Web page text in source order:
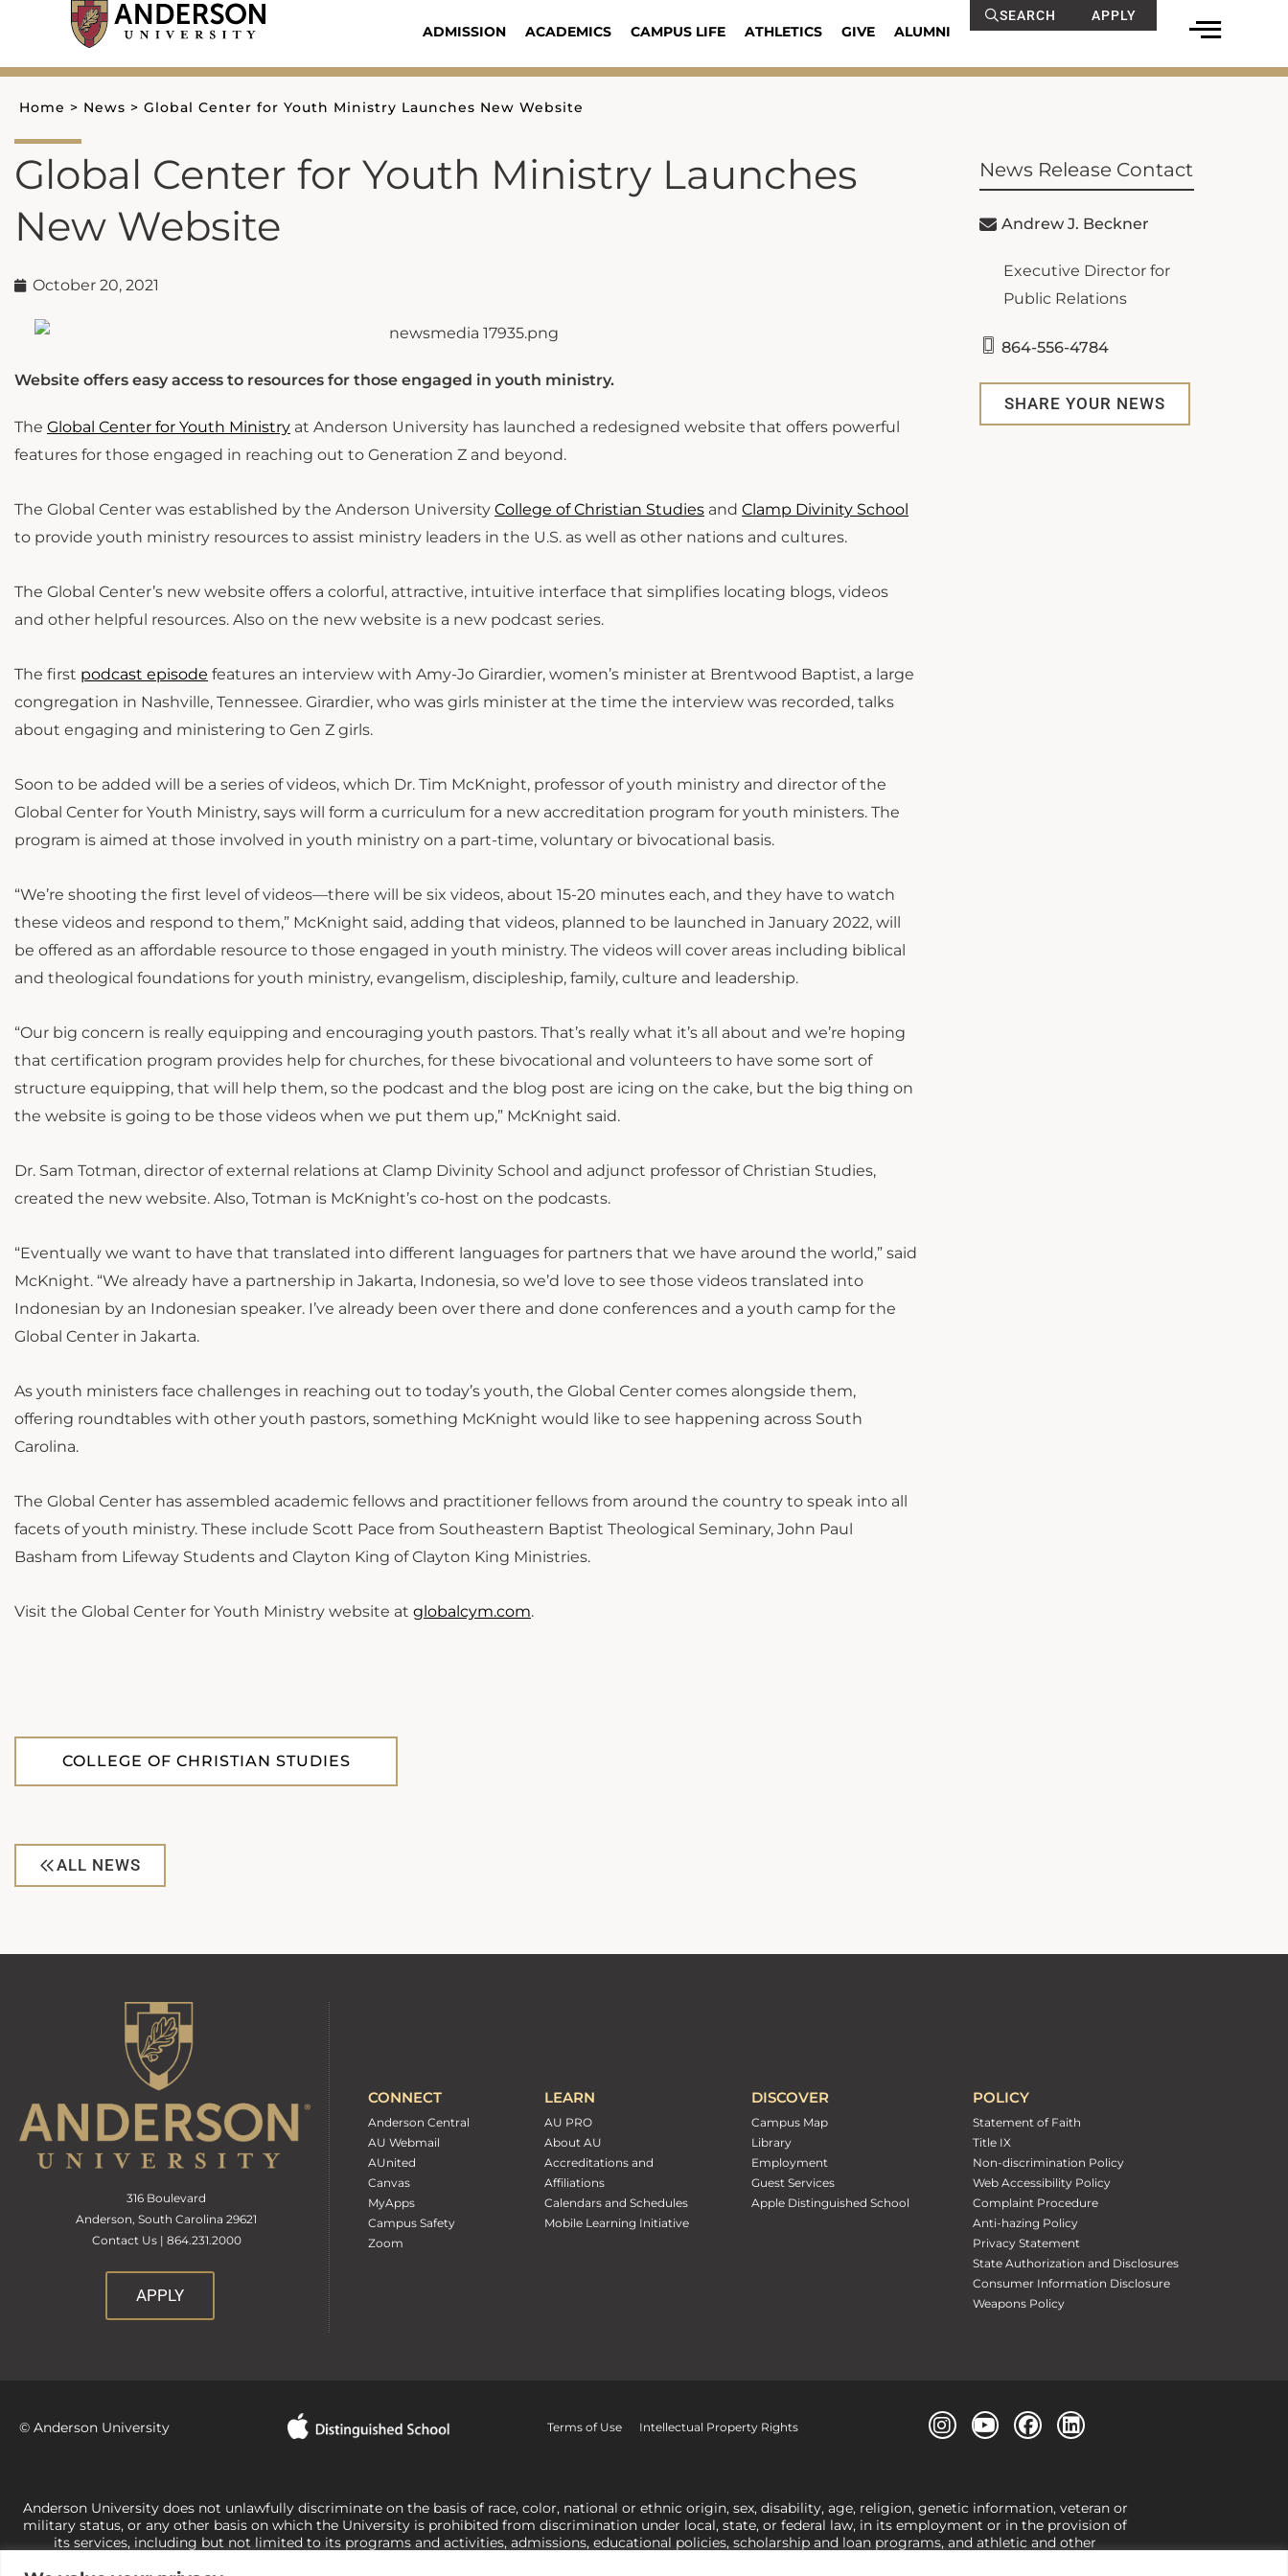
content
ADMISSION ACADEMICS CAMPUS LIFE ATHLETICS GIVE ALUMNI
SEARCH APPLY
Home > News > Global Center for Youth Ministry Launches New Website
Global Center for Youth Ministry Launches
New Website
October 20, 2021
Website offers easy access to resources for those engaged in youth ministry.
The Global Center for Youth Ministry at Anderson University has launched a redesigned website that offers powerful
features for those engaged in reaching out to Generation Z and beyond.
The Global Center was established by the Anderson University College of Christian Studies and Clamp Divinity School
to provide youth ministry resources to assist ministry leaders in the U.S. as well as other nations and cultures.
The Global Center’s new website offers a colorful, attractive, intuitive interface that simplifies locating blogs, videos
and other helpful resources. Also on the new website is a new podcast series.
The first podcast episode features an interview with Amy-Jo Girardier, women’s minister at Brentwood Baptist, a large
congregation in Nashville, Tennessee. Girardier, who was girls minister at the time the interview was recorded, talks
about engaging and ministering to Gen Z girls.
Soon to be added will be a series of videos, which Dr. Tim McKnight, professor of youth ministry and director of the
Global Center for Youth Ministry, says will form a curriculum for a new accreditation program for youth ministers. The
program is aimed at those involved in youth ministry on a part-time, voluntary or bivocational basis.
“We’re shooting the first level of videos—there will be six videos, about 15-20 minutes each, and they have to watch
these videos and respond to them,” McKnight said, adding that videos, planned to be launched in January 2022, will
be offered as an affordable resource to those engaged in youth ministry. The videos will cover areas including biblical
and theological foundations for youth ministry, evangelism, discipleship, family, culture and leadership.
“Our big concern is really equipping and encouraging youth pastors. That’s really what it’s all about and we’re hoping
that certification program provides help for churches, for these bivocational and volunteers to have some sort of
structure equipping, that will help them, so the podcast and the blog post are icing on the cake, but the big thing on
the website is going to be those videos when we put them up,” McKnight said.
Dr. Sam Totman, director of external relations at Clamp Divinity School and adjunct professor of Christian Studies,
created the new website. Also, Totman is McKnight’s co-host on the podcasts.
“Eventually we want to have that translated into different languages for partners that we have around the world,” said
McKnight. “We already have a partnership in Jakarta, Indonesia, so we’d love to see those videos translated into
Indonesian by an Indonesian speaker. I’ve already been over there and done conferences and a youth camp for the
Global Center in Jakarta.
As youth ministers face challenges in reaching out to today’s youth, the Global Center comes alongside them,
offering roundtables with other youth pastors, something McKnight would like to see happening across South
Carolina.
The Global Center has assembled academic fellows and practitioner fellows from around the country to speak into all
facets of youth ministry. These include Scott Pace from Southeastern Baptist Theological Seminary, John Paul
Basham from Lifeway Students and Clayton King of Clayton King Ministries.
Visit the Global Center for Youth Ministry website at globalcym.com.
COLLEGE OF CHRISTIAN STUDIES
ALL NEWS
News Release Contact
Andrew J. Beckner
Executive Director for
Public Relations
864-556-4784
SHARE YOUR NEWS
316 Boulevard
Anderson, South Carolina 29621
Contact Us | 864.231.2000
APPLY
CONNECT
Anderson Central
AU Webmail
AUnited
Canvas
MyApps
Campus Safety
Zoom
LEARN
AU PRO
About AU
Accreditations and
Affiliations
Calendars and Schedules
Mobile Learning Initiative
DISCOVER
Campus Map
Library
Employment
Guest Services
Apple Distinguished School
POLICY
Statement of Faith
Title IX
Non-discrimination Policy
Web Accessibility Policy
Complaint Procedure
Anti-hazing Policy
Privacy Statement
State Authorization and Disclosures
Consumer Information Disclosure
Weapons Policy
© Anderson University Terms of Use Intellectual Property Rights
Anderson University does not unlawfully discriminate on the basis of race, color, national or ethnic origin, sex, disability, age, religion, genetic information, veteran or
military status, or any other basis on which the University is prohibited from discrimination under local, state, or federal law, in its employment or in the provision of
its services, including but not limited to its programs and activities, admissions, educational policies, scholarship and loan programs, and athletic and other